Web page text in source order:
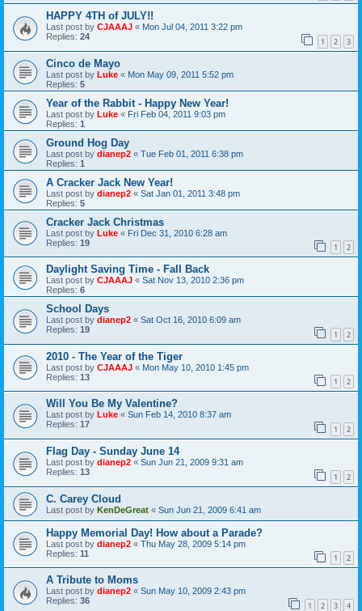
HAPPY 4TH of JULY!!
Last post by CJAAAJ « Mon Jul 04, 2011 3:22 pm
Replies: 24 1 2 3
Cinco de Mayo
Last post by Luke « Mon May 09, 2011 5:52 pm
Replies: 5
Year of the Rabbit - Happy New Year!
Last post by Luke « Fri Feb 04, 2011 9:03 pm
Replies: 1
Ground Hog Day
Last post by dianep2 « Tue Feb 01, 2011 6:38 pm
Replies: 1
A Cracker Jack New Year!
Last post by dianep2 « Sat Jan 01, 2011 3:48 pm
Replies: 5
Cracker Jack Christmas
Last post by Luke « Fri Dec 31, 2010 6:28 am
Replies: 19 1 2
Daylight Saving Time - Fall Back
Last post by CJAAAJ « Sat Nov 13, 2010 2:36 pm
Replies: 6
School Days
Last post by dianep2 « Sat Oct 16, 2010 6:09 am
Replies: 19 1 2
2010 - The Year of the Tiger
Last post by CJAAAJ « Mon May 10, 2010 1:45 pm
Replies: 13 1 2
Will You Be My Valentine?
Last post by Luke « Sun Feb 14, 2010 8:37 am
Replies: 17 1 2
Flag Day - Sunday June 14
Last post by dianep2 « Sun Jun 21, 2009 9:31 am
Replies: 13 1 2
C. Carey Cloud
Last post by KenDeGreat « Sun Jun 21, 2009 6:41 am
Happy Memorial Day! How about a Parade?
Last post by dianep2 « Thu May 28, 2009 5:14 pm
Replies: 11 1 2
A Tribute to Moms
Last post by dianep2 « Sun May 10, 2009 2:43 pm
Replies: 36 1 2 3 4